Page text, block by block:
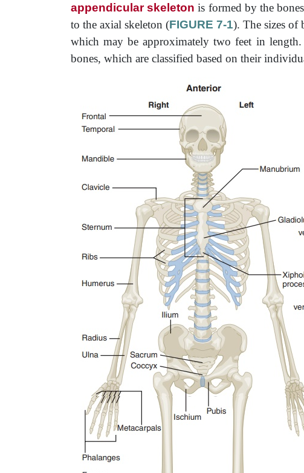
appendicular skeleton is formed by the
to the axial skeleton (FIGURE 7-1). The sizes of
which may be approximately two feet in
bones, which are classified based on their